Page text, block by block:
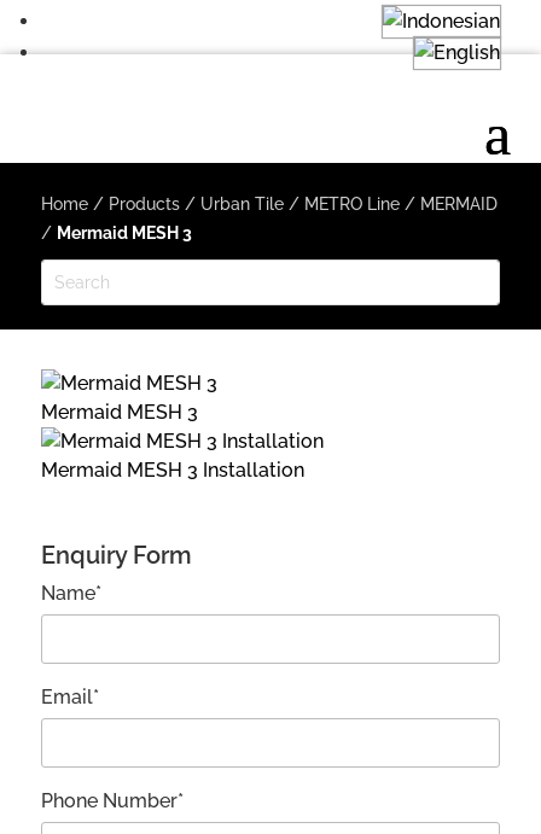
Home/ Products/ Urban Tile/ METRO Line/ MERMAID
/ Mermaid MESH 3
Mermaid MESH 3
Mermaid MESH 3 Installation
Enquiry Form
Name*
Email*
Phone Number*